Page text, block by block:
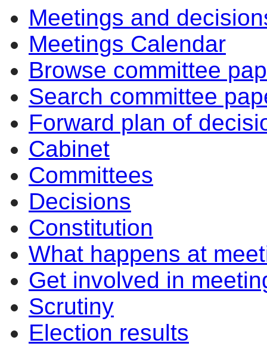
Meetings and
Meetings Calendar
Browse committee
Search committee
Forward plan of
Cabinet
Committees
Decisions
Constitution
What happens at
Get involved in
Scrutiny
Election results